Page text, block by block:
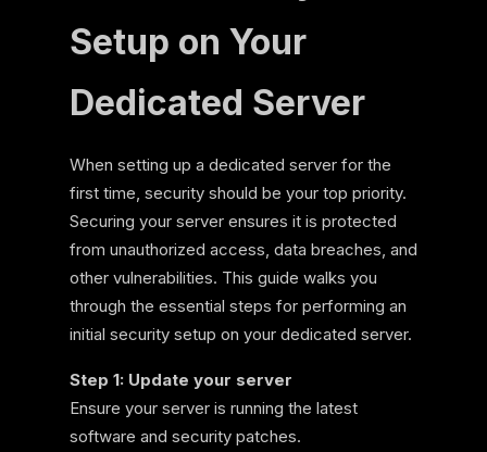
Setup on Your
Dedicated Server
When setting up a dedicated server for the
first time, security should be your top priority.
Securing your server ensures it is protected
from unauthorized access, data breaches, and
other vulnerabilities. This guide walks you
through the essential steps for performing an
initial security setup on your dedicated server.
Step 1: Update your server
Ensure your server is running the latest
software and security patches.